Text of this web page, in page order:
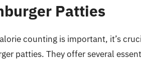
Patties
counting is important, it’s
patties. They offer several